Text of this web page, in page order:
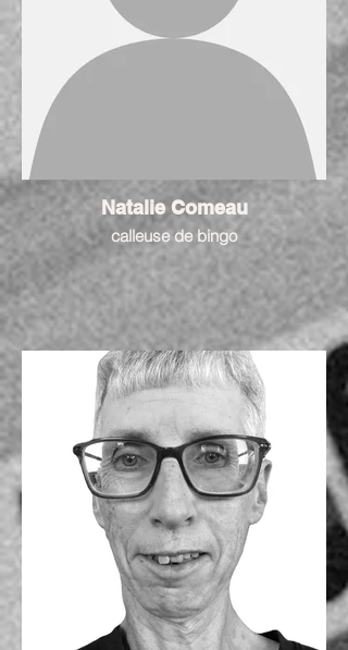
Natalie Comeau
calleuse de bingo